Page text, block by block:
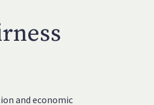
and economic